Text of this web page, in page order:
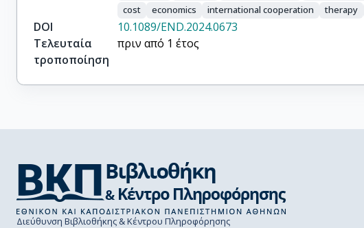
Corrales, Mariela
Barghouthy, Yazeed
Kwok, Jia-Lun
Durutovic, Otas
Somani, Bhaskar K.
cost
economics international cooperation therapy
DOI
10.1089/END.2024.0673
Τελευταία
τροποποίηση
πριν από 1 έτος
Διεύθυνση Βιβλιοθήκης & Κέντρου Πληροφόρησης